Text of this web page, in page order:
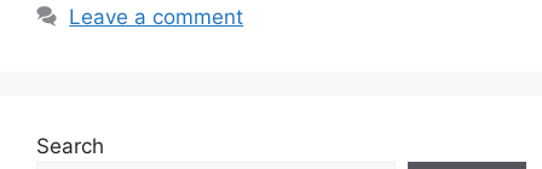
Leave a comment
Search